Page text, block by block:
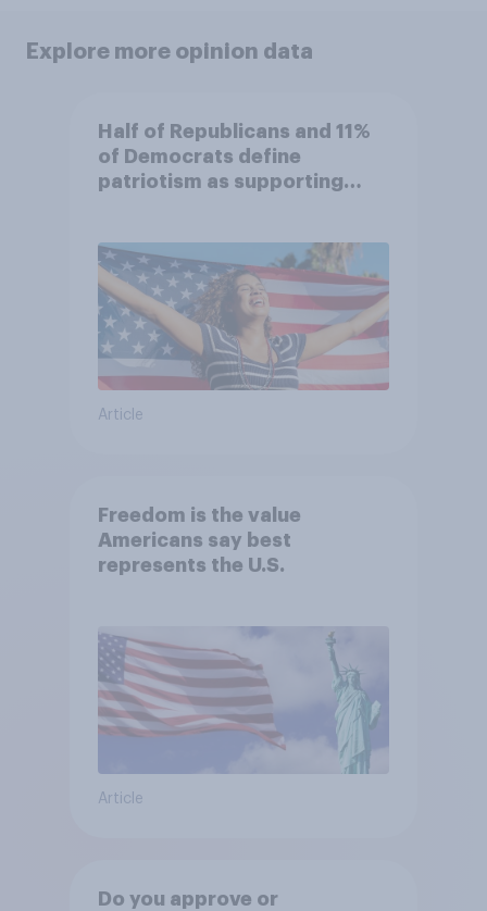
Explore more opinion data
Half of Republicans and 11%
of Democrats define
patriotism as supporting
Article
Freedom is the value
Americans say best
represents the U.S.
Article
Do you approve or